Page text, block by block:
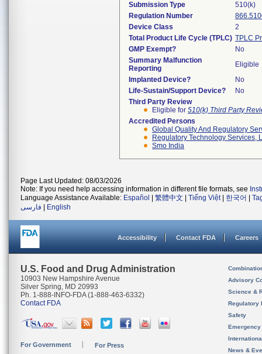
Submission Type
510(k)
Regulation Number
Device Class
2
Total Product Life Cycle (TPLC) TPLC
GMP Exempt?
No
Summary Malfunction
Reporting
Eligible
Implanted Device?
No
Life-Sustain/Support Device?
No
Third Party Review
Eligible for 510(k) Third Party
Accredited Persons
Global Quality And Regulatory
Regulatory Technology Services,
Smo India
Page Last Updated: 08/03/2026
Note: If you need help accessing information in different file formats, see
Language Assistance Available: Español 繁體中文 Tiếng Việt| 한국어
فارسی
English
Accessibility Contact FDA Careers
U.S. Food and Drug Administration
10903 New Hampshire Avenue
Silver Spring, MD 20993
Ph. 1-888-INFO-FDA (1-888-463-6332)
Contact FDA
For Government For Press
Advisory
Science &
Regulatory
Safety
News &